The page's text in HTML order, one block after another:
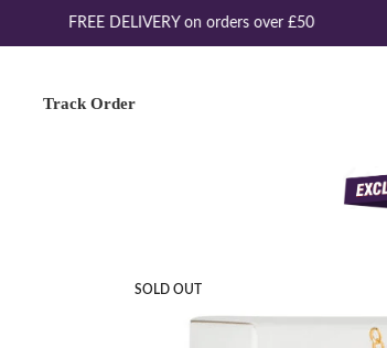
FREE DELIVERY on orders over £50
Track Order
SOLD OUT